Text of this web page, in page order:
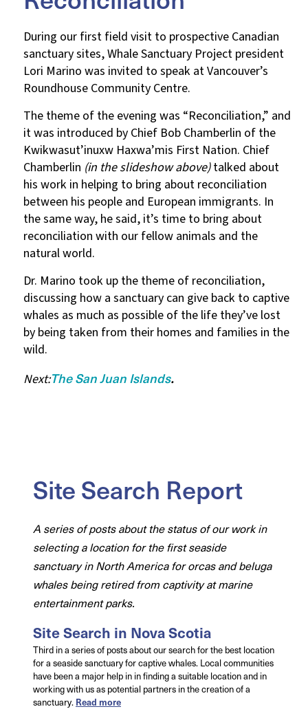
During our first field visit to prospective Canadian
sanctuary sites, Whale Sanctuary Project president
Lori Marino was invited to speak at Vancouver’s
Roundhouse Community Centre.
The theme of the evening was “Reconciliation,” and
it was introduced by Chief Bob Chamberlin of the
Kwikwasut’inuxw Haxwa’mis First Nation. Chief
Chamberlin (in the slideshow above)talked about
his work in helping to bring about reconciliation
between his people and European immigrants. In
the same way, he said, it’s time to bring about
reconciliation with our fellow animals and the
natural world.
Dr. Marino took up the theme of reconciliation,
discussing how a sanctuary can give back to captive
whales as much as possible of the life they’ve lost
by being taken from their homes and families in the
wild.
Next:The San Juan Islands.
Site Search Report
A series of posts about the status of our work in
selecting a location for the first seaside
sanctuary in North America for orcas and beluga
whales being retired from captivity at marine
entertainment parks.
Site Search in Nova Scotia
Third in a series of posts about our search for the best location
for a seaside sanctuary for captive whales. Local communities
have been a major help in in finding a suitable location and in
working with us as potential partners in the creation of a
sanctuary. Read more